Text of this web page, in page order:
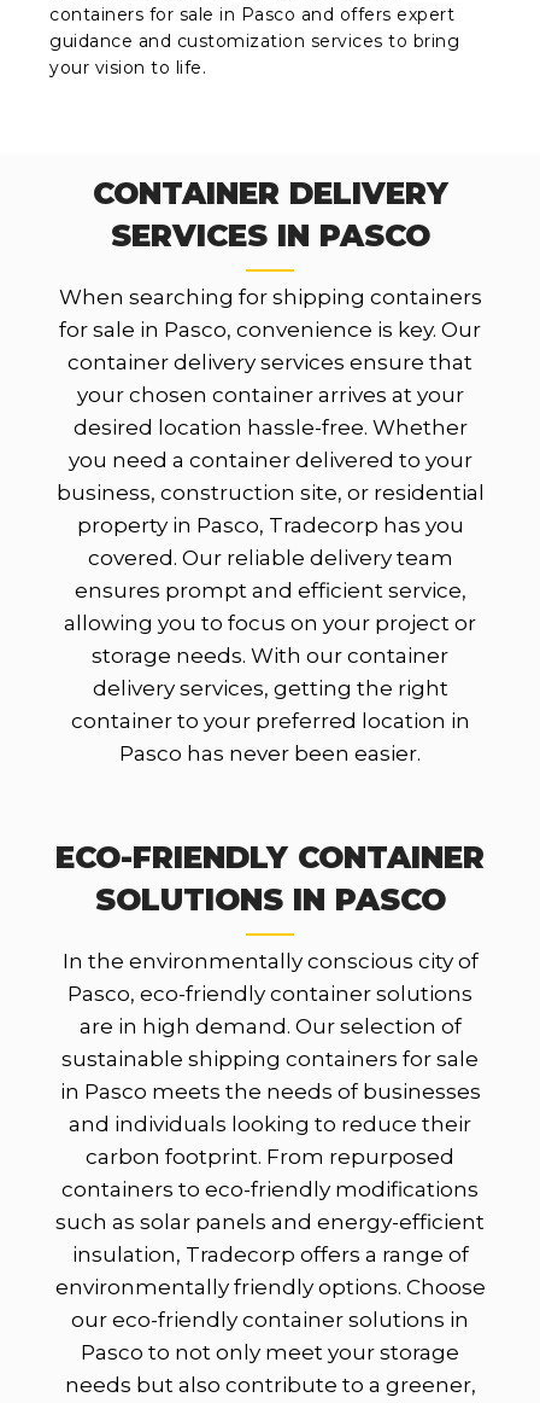
containers for sale in Pasco and offers expert
guidance and customization services to bring
your vision to life.
CONTAINER DELIVERY
SERVICES IN PASCO
When searching for shipping containers
for sale in Pasco, convenience is key. Our
container delivery services ensure that
your chosen container arrives at your
desired location hassle-free. Whether
you need a container delivered to your
business, construction site, or residential
property in Pasco, Tradecorp has you
covered. Our reliable delivery team
ensures prompt and efficient service,
allowing you to focus on your project or
storage needs. With our container
delivery services, getting the right
container to your preferred location in
Pasco has never been easier.
ECO-FRIENDLY CONTAINER
SOLUTIONS IN PASCO
In the environmentally conscious city of
Pasco, eco-friendly container solutions
are in high demand. Our selection of
sustainable shipping containers for sale
in Pasco meets the needs of businesses
and individuals looking to reduce their
carbon footprint. From repurposed
containers to eco-friendly modifications
such as solar panels and energy-efficient
insulation, Tradecorp offers a range of
environmentally friendly options. Choose
our eco-friendly container solutions in
Pasco to not only meet your storage
needs but also contribute to a greener,